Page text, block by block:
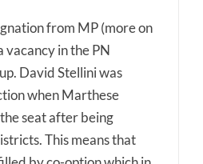
from MP (more on
in the PN
David Stellini was
when Marthese
seat after being
This means that